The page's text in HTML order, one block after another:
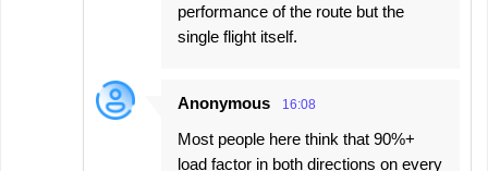
performance of the route but the
single flight itself.
Anonymous 16:08
Most people here think that 90%+
load factor in both directions on every